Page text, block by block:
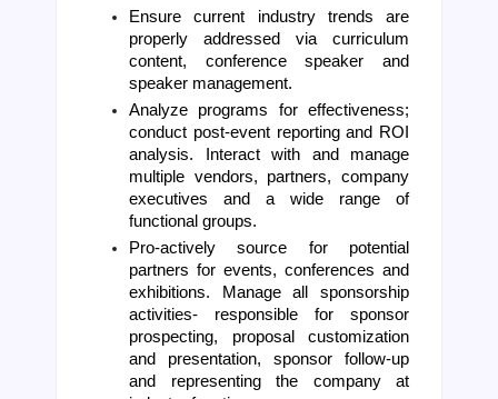
Ensure current industry trends are
properly addressed via curriculum
content, conference speaker and
speaker management.
Analyze programs for effectiveness;
conduct post-event reporting and ROI
analysis. Interact with and manage
multiple vendors, partners, company
executives and a wide range of
functional groups.
Pro-actively source for potential
partners for events, conferences and
exhibitions. Manage all sponsorship
activities- responsible for sponsor
prospecting, proposal customization
and presentation, sponsor follow-up
and representing the company at